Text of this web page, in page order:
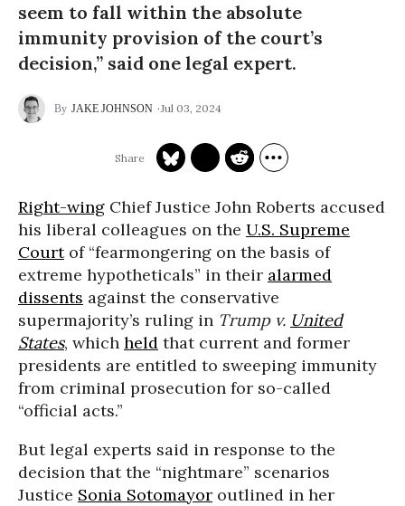
seem to fall within the absolute
immunity provision of the court’s
decision,” said one legal expert.
JAKE JOHNSON Jul 03, 2024
Right-wing Chief Justice John Roberts accused
his liberal colleagues on the U.S. Supreme
Courtof “fearmongering on the basis of
extreme hypotheticals” in their alarmed
dissents against the conservative
supermajority’s ruling in Trump v. United
States, which held that current and former
presidents are entitled to sweeping immunity
from criminal prosecution for so-called
“official acts.”
But legal experts said in response to the
decision that the “nightmare” scenarios
Justice Sonia Sotomayor outlined in her